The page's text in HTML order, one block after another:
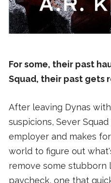
For some, their past
Squad, their past gets
After leaving Dynas
suspicions, Sever
employer and makes
world to figure out
remove some stubborn
paycheck, one that